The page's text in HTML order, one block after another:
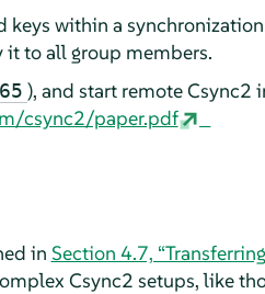
within a
it to all group members.
), and start remote Csync2
csync2/paper.pdf
in Section 4.7,
Csync2 setups, like